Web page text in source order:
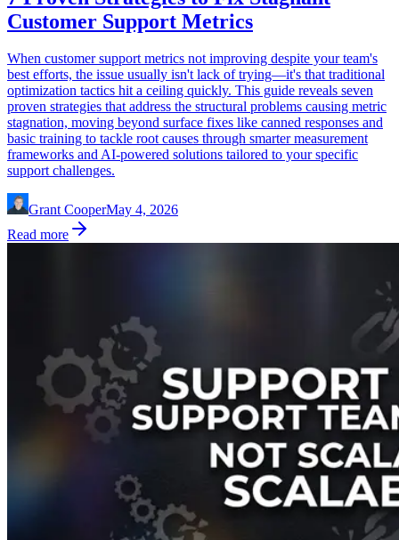
Customer Support Metrics
When customer support metrics not improving despite your team's
best efforts, the issue usually isn't lack of trying—it's that traditional
optimization tactics hit a ceiling quickly. This guide reveals seven
proven strategies that address the structural problems causing metric
stagnation, moving beyond surface fixes like canned responses and
basic training to tackle root causes through smarter measurement
frameworks and AI-powered solutions tailored to your specific
support challenges.
Grant CooperMay 4, 2026
Read more